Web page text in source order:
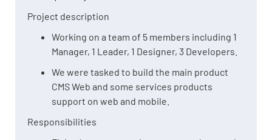
Project description
Working on a team of 5 members including 1
Manager, 1 Leader, 1 Designer, 3 Developers.
We were tasked to build the main product
CMS Web and some services products
support on web and mobile.
Responsibilities